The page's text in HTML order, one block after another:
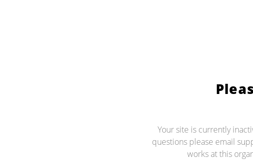
Your site is currently
questions please email
works at this